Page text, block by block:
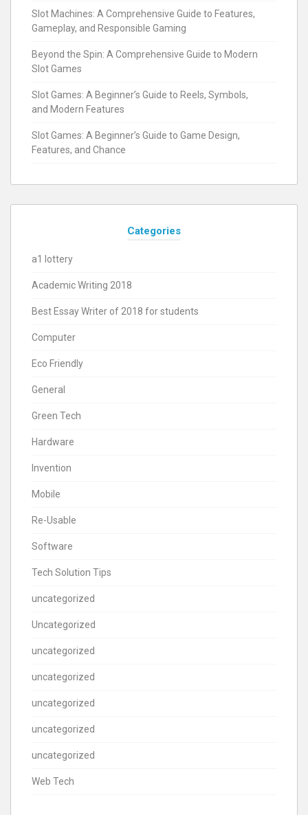
Slot Machines: A Comprehensive Guide to Features,
Gameplay, and Responsible Gaming
Beyond the Spin: A Comprehensive Guide to Modern
Slot Games
Slot Games: A Beginner’s Guide to Reels, Symbols,
and Modern Features
Slot Games: A Beginner’s Guide to Game Design,
Features, and Chance
Categories
a1 lottery
Academic Writing 2018
Best Essay Writer of 2018 for students
Computer
Eco Friendly
General
Green Tech
Hardware
Invention
Mobile
Re-Usable
Software
Tech Solution Tips
uncategorized
Uncategorized
uncategorized
uncategorized
uncategorized
uncategorized
uncategorized
Web Tech